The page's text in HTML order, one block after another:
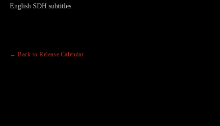
English SDH subtitles
← Back to Release Calendar